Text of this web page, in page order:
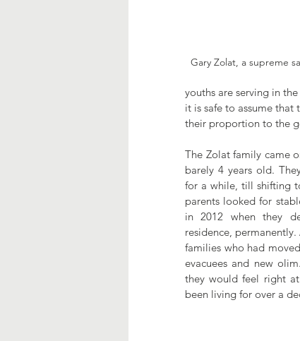
Gary Zolat, a supreme
youths are serving in
it is safe to assume that
their proportion to the
The Zolat family came
barely 4 years old.
for a while, till shifting
parents looked for
in 2012 when they
residence,
families who had
evacuees and new
they would feel right
been living for over a